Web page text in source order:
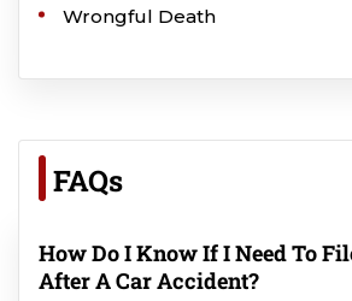
Wrongful Death
FAQs
How Do I Know If I Need To
After A Car Accident?